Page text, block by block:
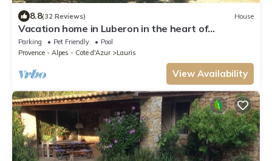
8.8(32 Reviews) House
Vacation home in Luberon in the heart of
Provence WIFI Free Fiber
Parking Pet Friendly
Pool
Provence - Alpes - Cote d'Azur
Lauris
View Availability